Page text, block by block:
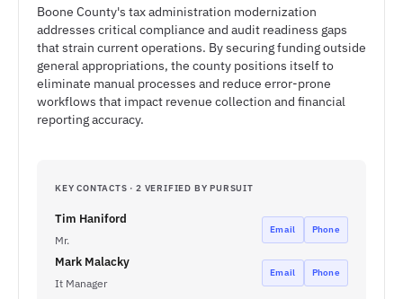
Boone County's tax administration modernization
addresses critical compliance and audit readiness gaps
that strain current operations. By securing funding outside
general appropriations, the county positions itself to
eliminate manual processes and reduce error-prone
workflows that impact revenue collection and financial
reporting accuracy.
KEY CONTACTS · 2 VERIFIED BY PURSUIT
Tim Haniford
Mr.
Email Phone
Mark Malacky
It Manager
Email Phone